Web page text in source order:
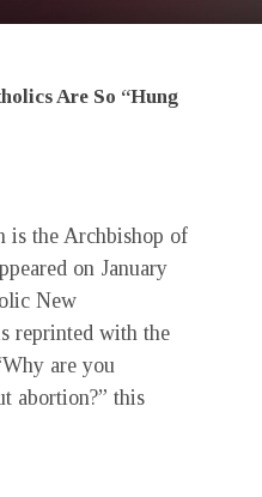
Are So “Hung
is the Archbishop of
on January
New
reprinted with the
are you
abortion?” this